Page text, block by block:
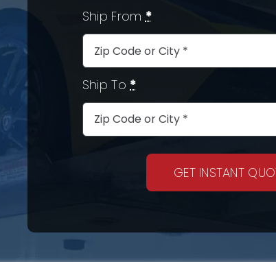
Ship From*
Ship To*
GET INSTANT